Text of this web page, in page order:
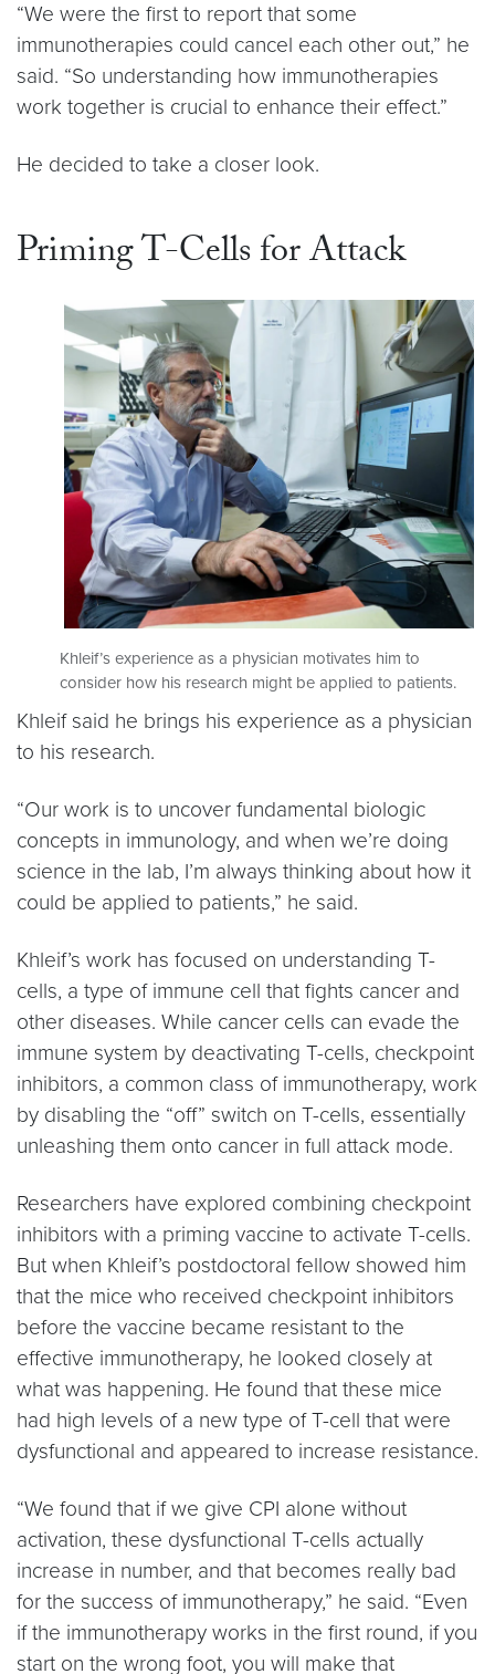
“We were the first to report that some
immunotherapies could cancel each other out,” he
said. “So understanding how immunotherapies
work together is crucial to enhance their effect.”
He decided to take a closer look.
Priming T-Cells for Attack
Khleif’s experience as a physician motivates him to
consider how his research might be applied to patients.
Khleif said he brings his experience as a physician
to his research.
“Our work is to uncover fundamental biologic
concepts in immunology, and when we’re doing
science in the lab, I’m always thinking about how it
could be applied to patients,” he said.
Khleif’s work has focused on understanding T-
cells, a type of immune cell that fights cancer and
other diseases. While cancer cells can evade the
immune system by deactivating T-cells, checkpoint
inhibitors, a common class of immunotherapy, work
by disabling the “off” switch on T-cells, essentially
unleashing them onto cancer in full attack mode.
Researchers have explored combining checkpoint
inhibitors with a priming vaccine to activate T-cells.
But when Khleif’s postdoctoral fellow showed him
that the mice who received checkpoint inhibitors
before the vaccine became resistant to the
effective immunotherapy, he looked closely at
what was happening. He found that these mice
had high levels of a new type of T-cell that were
dysfunctional and appeared to increase resistance.
“We found that if we give CPI alone without
activation, these dysfunctional T-cells actually
increase in number, and that becomes really bad
for the success of immunotherapy,” he said. “Even
if the immunotherapy works in the first round, if you
start on the wrong foot, you will make that